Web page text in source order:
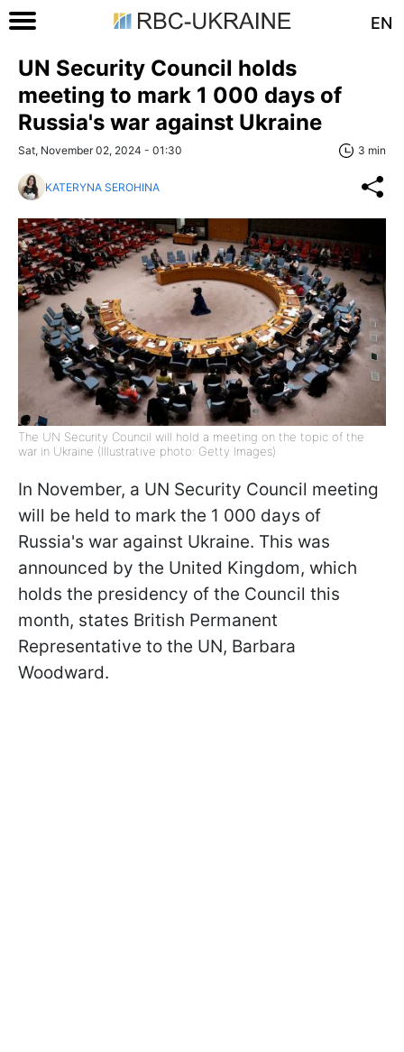
EN
UN Security Council holds
meeting to mark 1 000 days of
Russia's war against Ukraine
Sat, November 02, 2024 - 01:30 3 min
KATERYNA SEROHINA
The UN Security Council will hold a meeting on the topic of the
war in Ukraine (Illustrative photo: Getty Images)
In November, a UN Security Council meeting
will be held to mark the 1 000 days of
Russia's war against Ukraine. This was
announced by the United Kingdom, which
holds the presidency of the Council this
month, states British Permanent
Representative to the UN, Barbara
Woodward.